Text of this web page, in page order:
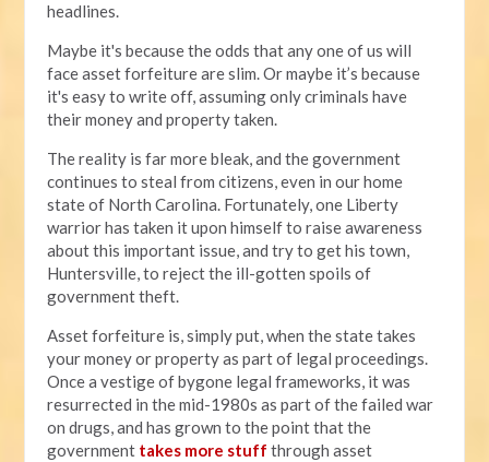
headlines.
Maybe it's because the odds that any one of us will
face asset forfeiture are slim. Or maybe it’s because
it's easy to write off, assuming only criminals have
their money and property taken.
The reality is far more bleak, and the government
continues to steal from citizens, even in our home
state of North Carolina. Fortunately, one Liberty
warrior has taken it upon himself to raise awareness
about this important issue, and try to get his town,
Huntersville, to reject the ill-gotten spoils of
government theft.
Asset forfeiture is, simply put, when the state takes
your money or property as part of legal proceedings.
Once a vestige of bygone legal frameworks, it was
resurrected in the mid-1980s as part of the failed war
on drugs, and has grown to the point that the
government takes more stuff through asset